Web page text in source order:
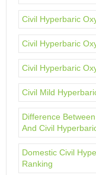
Civil Hyperbaric
Civil Hyperbaric
Civil Hyperbaric
Civil Mild
Difference
And Civil
Domestic Civil
Ranking